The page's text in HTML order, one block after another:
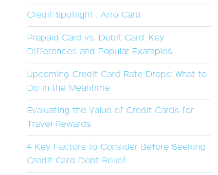
Credit Spotlight : Arro Card
Prepaid Card vs. Debit Card: Key
Differences and Popular Examples
Upcoming Credit Card Rate Drops: What to
Do in the Meantime
Evaluating the Value of Credit Cards for
Travel Rewards
4 Key Factors to Consider Before Seeking
Credit Card Debt Relief